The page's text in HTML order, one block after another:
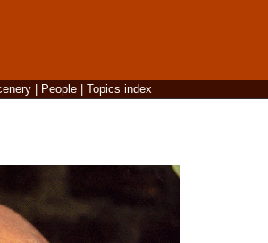
| People| Topics index